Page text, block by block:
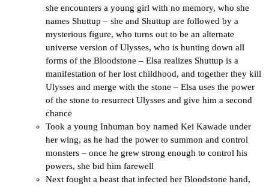
she encounters a young girl with no memory, who she
names Shuttup – she and Shuttup are followed by a
mysterious figure, who turns out to be an alternate
universe version of Ulysses, who is hunting down all
forms of the Bloodstone – Elsa realizes Shuttup is a
manifestation of her lost childhood, and together they kill
Ulysses and merge with the stone – Elsa uses the power
of the stone to resurrect Ulysses and give him a second
chance
Took a young Inhuman boy named Kei Kawade under
her wing, as he had the power to summon and control
monsters – once he grew strong enough to control his
powers, she bid him farewell
Next fought a beast that infected her Bloodstone hand,